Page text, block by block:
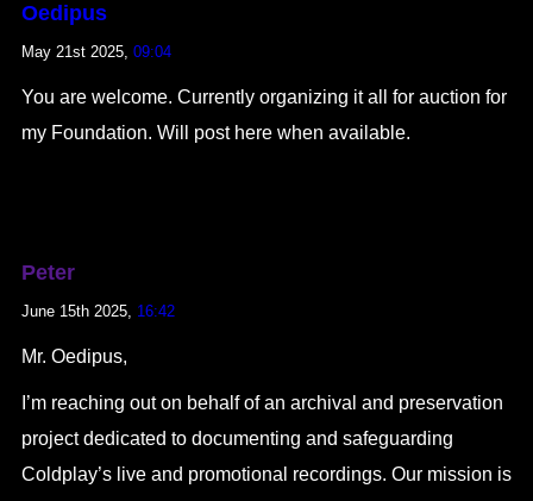
Oedipus
May 21st 2025, 09:04
You are welcome. Currently organizing it all for auction for
my Foundation. Will post here when available.
Peter
June 15th 2025, 16:42
Mr. Oedipus,
I’m reaching out on behalf of an archival and preservation
project dedicated to documenting and safeguarding
Coldplay’s live and promotional recordings. Our mission is